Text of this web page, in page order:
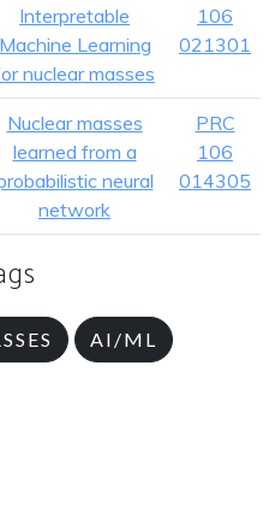
Interpretable
Machine Learning
nuclear masses
106
021301
Nuclear masses
learned from a
neural
network
PRC
106
014305
AI/ML